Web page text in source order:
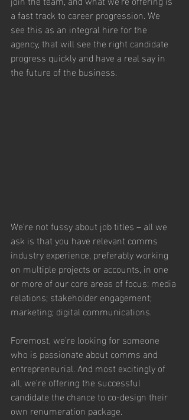
a fast track to career progression. We
see this as an integral hire for the
agency, that will see the right candidate
progress quickly and have a real say in
the future of the business.
We’re not fussy about job titles – all we
ask is that you have relevant comms
industry experience, preferably working
on multiple projects or accounts, in one
or more of our core areas of focus: media
relations; stakeholder engagement;
marketing; digital communications.
Foremost, we’re looking for someone
who is passionate about comms and
entrepreneurial. And most excitingly of
all, we’re offering the successful
candidate the chance to co-design their
own renumeration package.